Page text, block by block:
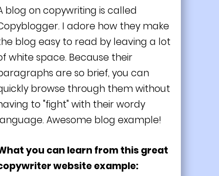
blog on copywriting is called
I adore how they make
blog easy to read by leaving a lot
white space. Because their
are so brief, you can
browse through them without
to "fight" with their wordy
Awesome blog example!
you can learn from this great
website example: